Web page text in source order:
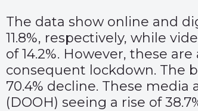
The data show online and
11.8%, respectively, while
of 14.2%. However, these
consequent lockdown. The
70.4% decline. These
(DOOH) seeing a rise of